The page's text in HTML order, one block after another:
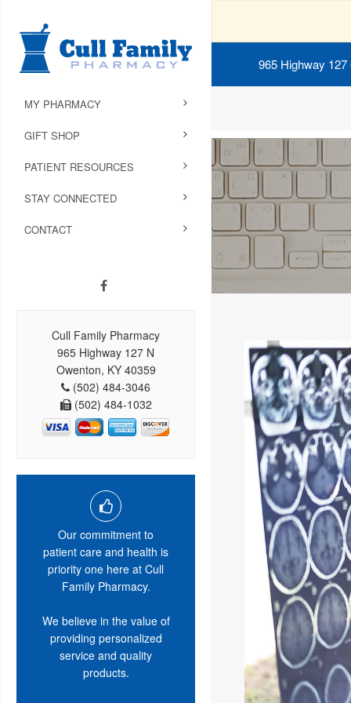
965 Highway
MY PHARMACY
GIFT SHOP
PATIENT RESOURCES
STAY CONNECTED
CONTACT
Cull Family Pharmacy
965 Highway 127 N
Owenton, KY 40359
(502) 484-3046
(502) 484-1032
Our commitment to
patient care and health is
priority one here at Cull
Family Pharmacy.
We believe in the value of
providing personalized
service and quality
products.